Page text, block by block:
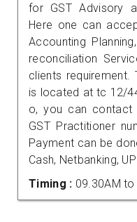
for GST Advisory
Here one can
Accounting
reconciliation
clients requirement.
is located at tc 12/
o, you can contact
GST Practitioner
Payment can be
Cash, Netbanking,
Timing : 09.30AM